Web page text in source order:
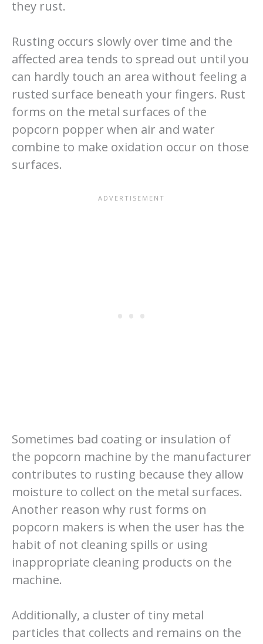
they rust.
Rusting occurs slowly over time and the
affected area tends to spread out until you
can hardly touch an area without feeling a
rusted surface beneath your fingers. Rust
forms on the metal surfaces of the
popcorn popper when air and water
combine to make oxidation occur on those
surfaces.
Sometimes bad coating or insulation of
the popcorn machine by the manufacturer
contributes to rusting because they allow
moisture to collect on the metal surfaces.
Another reason why rust forms on
popcorn makers is when the user has the
habit of not cleaning spills or using
inappropriate cleaning products on the
machine.
Additionally, a cluster of tiny metal
particles that collects and remains on the